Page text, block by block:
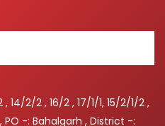
14/2/2 , 16/2 , 17/1/1, 15/2/1/2 ,
PO -: Bahalgarh , District -: